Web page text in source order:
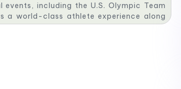
including the U.S. Olympic Team
a world-class athlete experience along
Olympic venue, the OKC Softball Park.​